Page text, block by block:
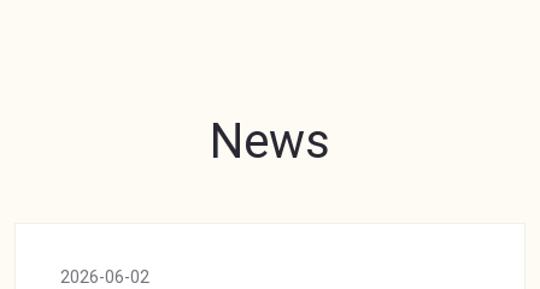
News
2026-06-02